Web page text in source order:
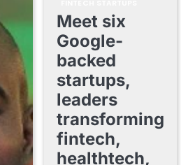
Meet six
Google-
backed
startups,
leaders
transforming
fintech,
healthtech,